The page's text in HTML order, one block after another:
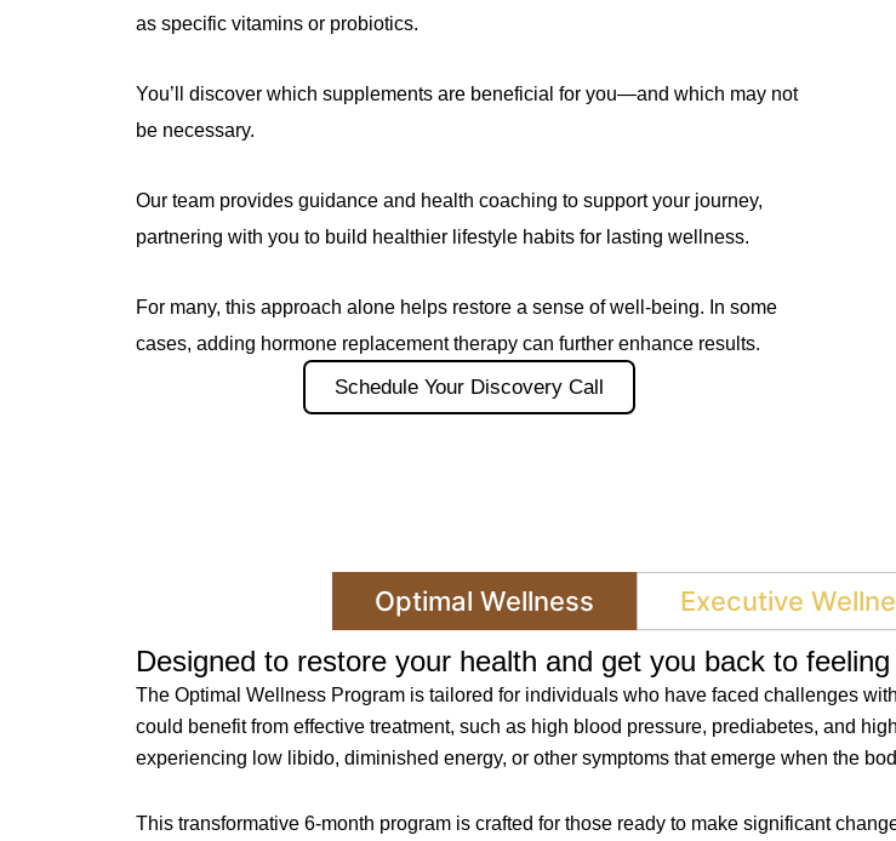
as specific vitamins or probiotics.
You’ll discover which supplements are beneficial for you—and which may not
be necessary.
Our team provides guidance and health coaching to support your journey,
partnering with you to build healthier lifestyle habits for lasting wellness.
For many, this approach alone helps restore a sense of well-being. In some
cases, adding hormone replacement therapy can further enhance results.
Schedule Your Discovery Call
Optimal Wellness Executive
Designed to restore your health and get you back to
The Optimal Wellness Program is tailored for individuals who have faced challenges
could benefit from effective treatment, such as high blood pressure, prediabetes, and
experiencing low libido, diminished energy, or other symptoms that emerge when the
This transformative 6-month program is crafted for those ready to make significant